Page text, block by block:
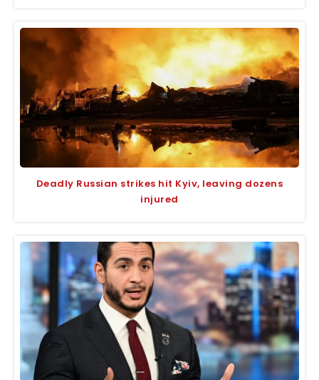
Deadly Russian strikes hit Kyiv, leaving dozens
injured